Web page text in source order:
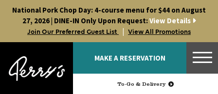
content
National Pork Chop Day: 4-course menu for $44 on August
27, 2026 | DINE-IN Only Upon Request:View Details
Join Our Preferred Guest List | View All Promotions
MAKE A RESERVATION
To-Go & Delivery